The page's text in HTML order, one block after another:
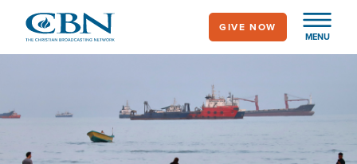
main
MENU
GIVE NOW